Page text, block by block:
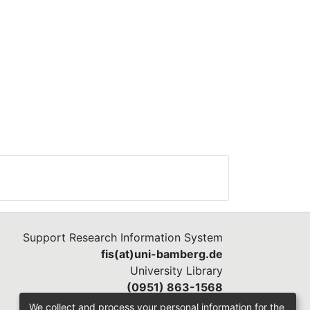
Support Research Information System
fis(at)uni-bamberg.de
University Library
(0951) 863-1568
We collect and process your personal information for the